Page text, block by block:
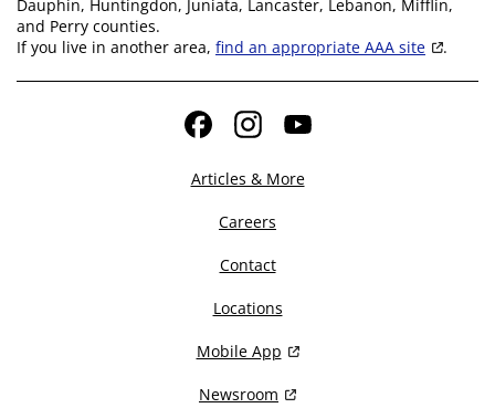
Dauphin, Huntingdon, Juniata, Lancaster, Lebanon, Mifflin,
and Perry counties.
If you live in another area, find an appropriate AAA site .
FacebookInstagramYouTube
Articles & More
Careers
Contact
Locations
Mobile App
Newsroom